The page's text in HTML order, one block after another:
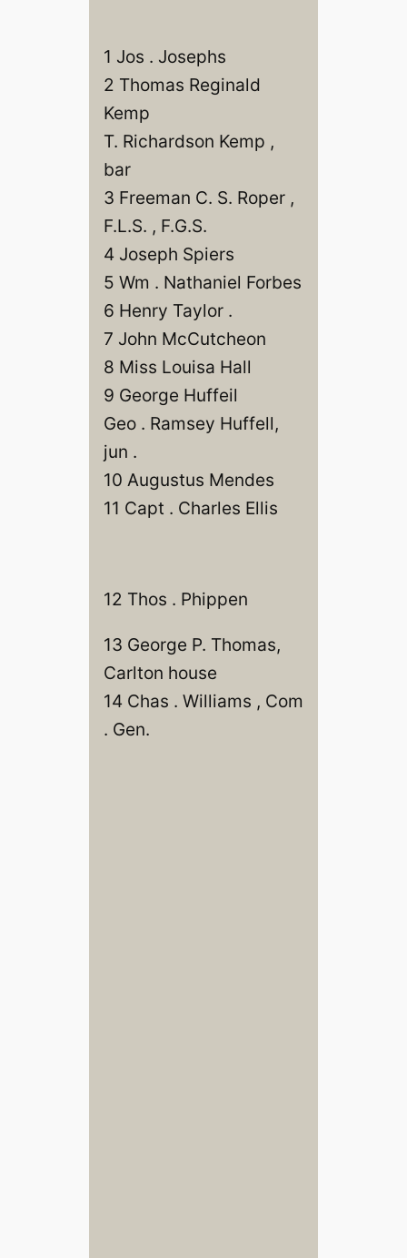
1 Jos . Josephs
2 Thomas Reginald
Kemp
T. Richardson Kemp ,
bar
3 Freeman C. S. Roper ,
F.L.S. , F.G.S.
4 Joseph Spiers
5 Wm . Nathaniel Forbes
6 Henry Taylor .
7 John McCutcheon
8 Miss Louisa Hall
9 George Huffeil
Geo . Ramsey Huffell,
jun .
10 Augustus Mendes
11 Capt . Charles Ellis
12 Thos . Phippen
13 George P. Thomas,
Carlton house
14 Chas . Williams , Com
. Gen.